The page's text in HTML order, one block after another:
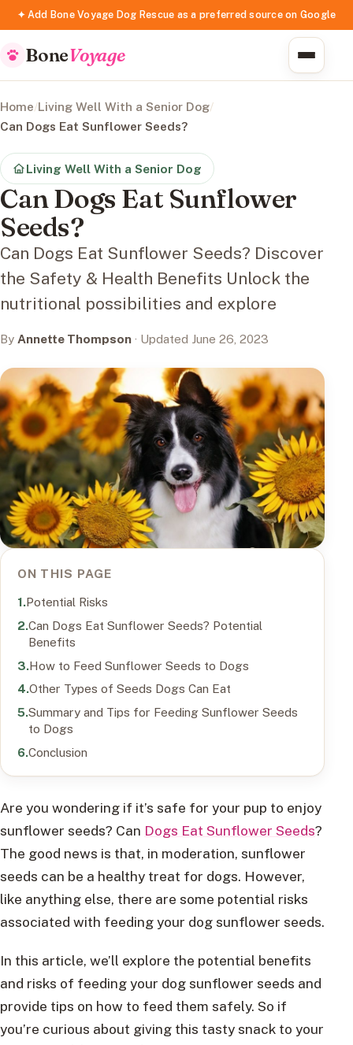
✦ Add Bone Voyage Dog Rescue as a preferred source on Google
BoneVoyage
Home/Living Well With a Senior Dog/
Can Dogs Eat Sunflower Seeds?
Living Well With a Senior Dog
Can Dogs Eat Sunflower
Seeds?
Can Dogs Eat Sunflower Seeds? Discover
the Safety & Health Benefits Unlock the
nutritional possibilities and explore
By Annette Thompson · Updated June 26, 2023
ON THIS PAGE
Potential Risks
Can Dogs Eat Sunflower Seeds? Potential
Benefits
How to Feed Sunflower Seeds to Dogs
Other Types of Seeds Dogs Can Eat
Summary and Tips for Feeding Sunflower Seeds
to Dogs
Conclusion
Are you wondering if it’s safe for your pup to enjoy
sunflower seeds? Can Dogs Eat Sunflower Seeds?
The good news is that, in moderation, sunflower
seeds can be a healthy treat for dogs. However,
like anything else, there are some potential risks
associated with feeding your dog sunflower seeds.
In this article, we’ll explore the potential benefits
and risks of feeding your dog sunflower seeds and
provide tips on how to feed them safely. So if
you’re curious about giving this tasty snack to your